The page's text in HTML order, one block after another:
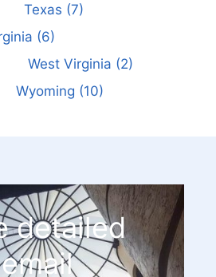
Texas (7)
(6)
West Virginia (2)
Wyoming (10)
detailed
email